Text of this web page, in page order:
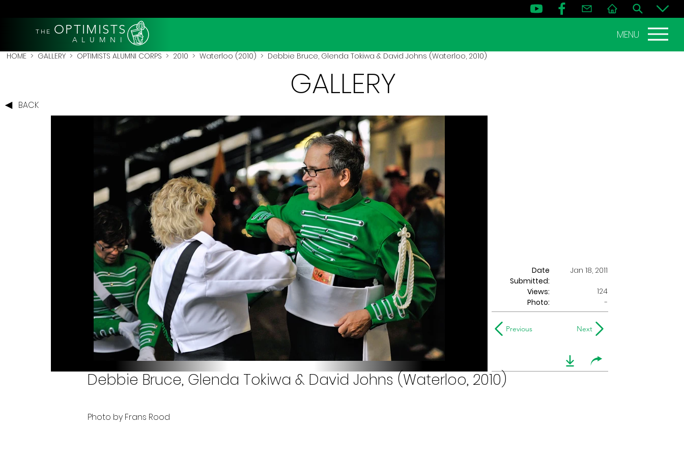
THE OPTIMISTS
A L U M N I MENU
HOME > GALLERY > OPTIMISTS ALUMNI CORPS > 2010 > Waterloo (2010) > Debbie Bruce, Glenda Tokiwa & David Johns (Waterloo, 2010)
BACK
GALLERY
Date
Submitted:
Jan 18, 2011
Views:
124
Photo:
-
Previous Next
Debbie Bruce, Glenda Tokiwa & David Johns (Waterloo, 2010)
Photo by Frans Rood